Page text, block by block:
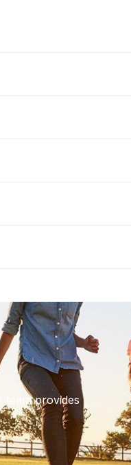
team provides